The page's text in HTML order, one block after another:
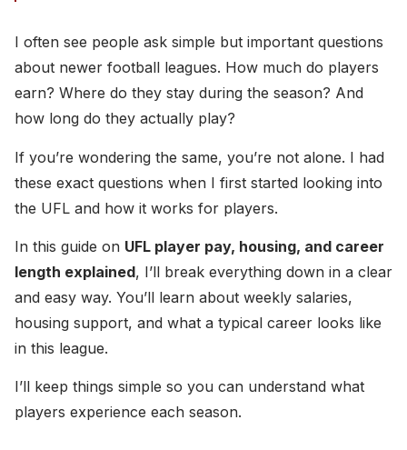
I often see people ask simple but important questions
about newer football leagues. How much do players
earn? Where do they stay during the season? And
how long do they actually play?
If you’re wondering the same, you’re not alone. I had
these exact questions when I first started looking into
the UFL and how it works for players.
In this guide on UFL player pay, housing, and career
length explained, I’ll break everything down in a clear
and easy way. You’ll learn about weekly salaries,
housing support, and what a typical career looks like
in this league.
I’ll keep things simple so you can understand what
players experience each season.